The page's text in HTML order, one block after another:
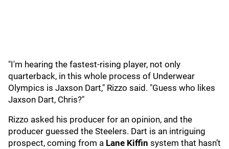
"I'm hearing the fastest-rising player, not only
quarterback, in this whole process of Underwear
Olympics is Jaxson Dart," Rizzo said. "Guess who likes
Jaxson Dart, Chris?"
Rizzo asked his producer for an opinion, and the
producer guessed the Steelers. Dart is an intriguing
prospect, coming from a Lane Kiffin system that hasn’t